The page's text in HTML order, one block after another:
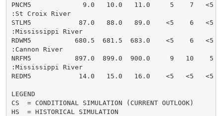
PNCM5             9.0   10.0   11.0     5    7   <5
:St Croix River
STLM5            87.0   88.0   89.0    <5    6   <5
:Mississippi River
RDWM5           680.5  681.5  683.0    <5    6   <5
:Cannon River
NRFM5           897.0  899.0  900.0     9   10    5
:Mississippi River
REDM5            14.0   15.0   16.0    <5   <5   <5
LEGEND
CS  = CONDITIONAL SIMULATION (CURRENT OUTLOOK)
HS  = HISTORICAL SIMULATION